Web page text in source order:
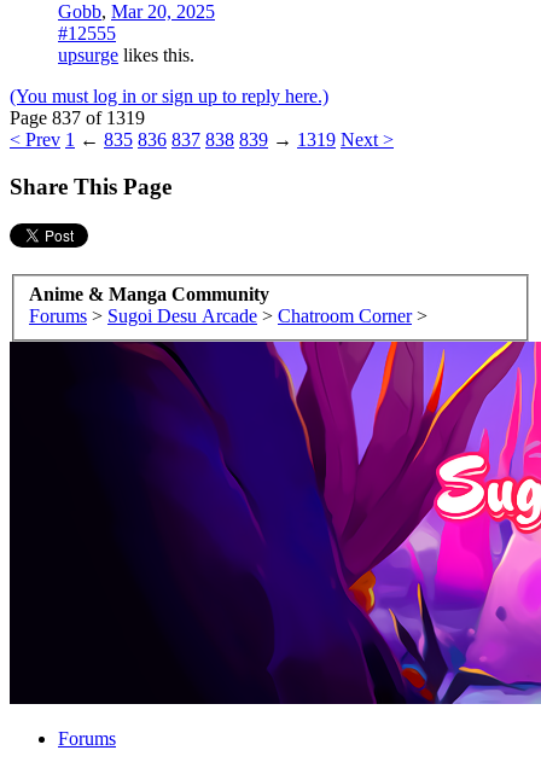
Gobb, Mar 20, 2025
#12555
upsurge likes this.
(You must log in or sign up to reply here.)
Page 837 of 1319
< Prev 1 ← 835 836 837 838 839 → 1319 Next >
Share This Page
Anime & Manga Community
Forums > Sugoi Desu Arcade > Chatroom Corner >
Forums